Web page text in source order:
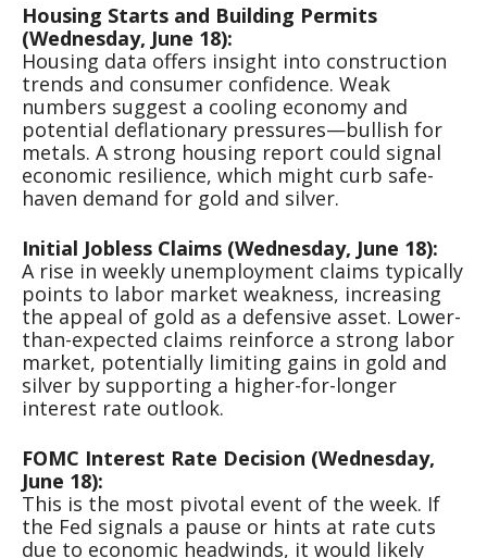
Housing Starts and Building Permits
(Wednesday, June 18):
Housing data offers insight into construction
trends and consumer confidence. Weak
numbers suggest a cooling economy and
potential deflationary pressures—bullish for
metals. A strong housing report could signal
economic resilience, which might curb safe-
haven demand for gold and silver.
Initial Jobless Claims (Wednesday, June 18):
A rise in weekly unemployment claims typically
points to labor market weakness, increasing
the appeal of gold as a defensive asset. Lower-
than-expected claims reinforce a strong labor
market, potentially limiting gains in gold and
silver by supporting a higher-for-longer
interest rate outlook.
FOMC Interest Rate Decision (Wednesday,
June 18):
This is the most pivotal event of the week. If
the Fed signals a pause or hints at rate cuts
due to economic headwinds, it would likely